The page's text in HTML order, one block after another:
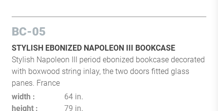
BC-05
STYLISH EBONIZED NAPOLEON III BOOKCASE
Stylish Napoleon III period ebonized bookcase decorated
with boxwood string inlay, the two doors fitted glass
panes. France
width
64 in.
height
79 in.